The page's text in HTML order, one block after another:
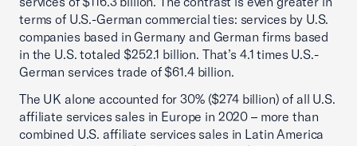
terms of U.S.-German commercial ties: services by U.S.
companies based in Germany and German firms based
in the U.S. totaled $252.1 billion. That’s 4.1 times U.S.-
German services trade of $61.4 billion.
The UK alone accounted for 30% ($274 billion) of all U.S.
affiliate services sales in Europe in 2020 – more than
combined U.S. affiliate services sales in Latin America